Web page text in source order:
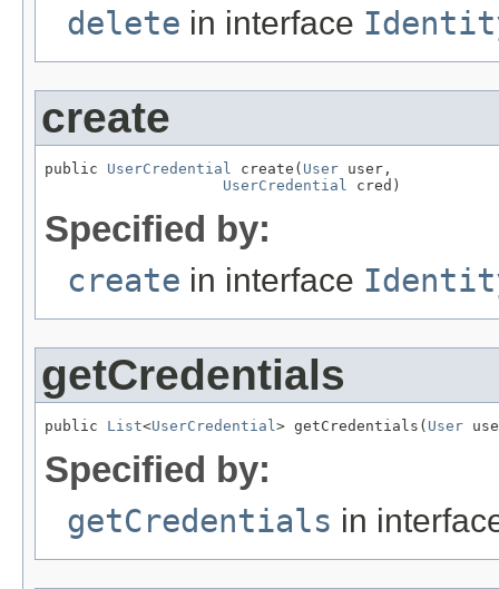
delete in interface
create
public UserCredential create( User user,
UserCredential cred)
Specified by:
create in interface
getCredentials
public List<UserCredential > getCredentials( User
Specified by:
getCredentials in